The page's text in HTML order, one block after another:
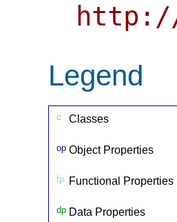
http://
Legend
c Classes
op Object Properties
fp Functional Properties
dp Data Properties